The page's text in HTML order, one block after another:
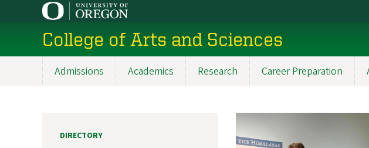
content
College of Arts and Sciences
Admissions Academics Research Career Preparation
DIRECTORY